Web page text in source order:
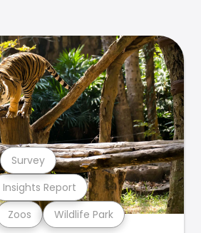
Zoos Wildlife Park
Insights Report
Survey